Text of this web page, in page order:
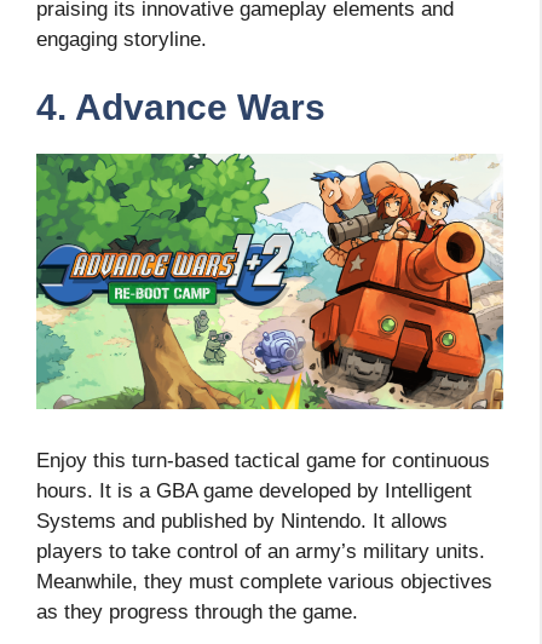
praising its innovative gameplay elements and
engaging storyline.
4. Advance Wars
Enjoy this turn-based tactical game for continuous
hours. It is a GBA game developed by Intelligent
Systems and published by Nintendo. It allows
players to take control of an army’s military units.
Meanwhile, they must complete various objectives
as they progress through the game.